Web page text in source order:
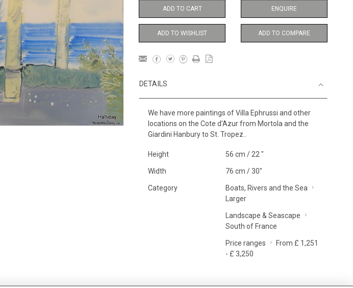
ADD TO CART ENQUIRE
ADD TO WISHLIST ADD TO COMPARE
DETAILS
We have more paintings of Villa Ephrussi and other
locations on the Cote d'Azur from Mortola and the
Giardini Hanbury to St. Tropez..
Height 56 cm / 22 "
Width 76 cm / 30"
Category
Boats, Rivers and the Sea
Larger
Landscape & Seascape
South of France
Price ranges
From £ 1,251
- £ 3,250